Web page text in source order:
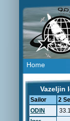
Home
Vazeljin
Sailor 2
ODIN